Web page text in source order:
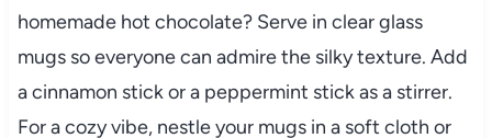
homemade hot chocolate? Serve in clear glass
mugs so everyone can admire the silky texture. Add
a cinnamon stick or a peppermint stick as a stirrer.
For a cozy vibe, nestle your mugs in a soft cloth or